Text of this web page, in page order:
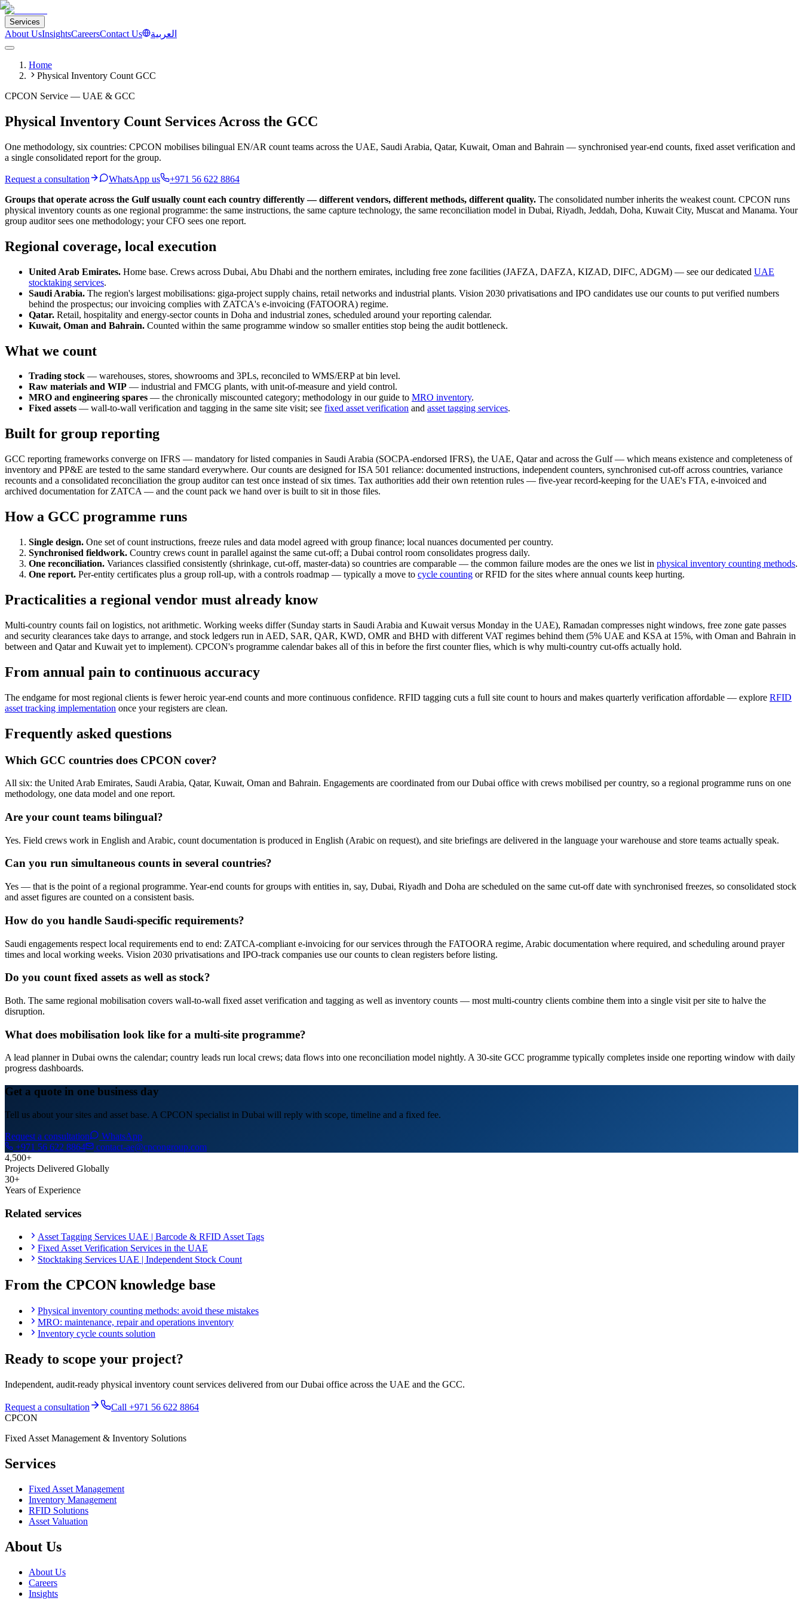
Services
About UsInsightsCareersContact Us العربية
Home
Physical Inventory Count GCC
CPCON Service — UAE & GCC
Physical Inventory Count Services Across the GCC
One methodology, six countries: CPCON mobilises bilingual EN/AR count teams across the UAE, Saudi Arabia, Qatar, Kuwait, Oman and Bahrain — synchronised year-end counts, fixed asset verification and
a single consolidated report for the group.
Request a consultation WhatsApp us
+971 56 622 8864
Groups that operate across the Gulf usually count each country differently — different vendors, different methods, different quality. The consolidated number inherits the weakest count. CPCON runs
physical inventory counts as one regional programme: the same instructions, the same capture technology, the same reconciliation model in Dubai, Riyadh, Jeddah, Doha, Kuwait City, Muscat and Manama. Your
group auditor sees one methodology; your CFO sees one report.
Regional coverage, local execution
United Arab Emirates. Home base. Crews across Dubai, Abu Dhabi and the northern emirates, including free zone facilities (JAFZA, DAFZA, KIZAD, DIFC, ADGM) — see our dedicated UAE
stocktaking services.
Saudi Arabia. The region's largest mobilisations: giga-project supply chains, retail networks and industrial plants. Vision 2030 privatisations and IPO candidates use our counts to put verified numbers
behind the prospectus; our invoicing complies with ZATCA's e-invoicing (FATOORA) regime.
Qatar. Retail, hospitality and energy-sector counts in Doha and industrial zones, scheduled around your reporting calendar.
Kuwait, Oman and Bahrain. Counted within the same programme window so smaller entities stop being the audit bottleneck.
What we count
Trading stock — warehouses, stores, showrooms and 3PLs, reconciled to WMS/ERP at bin level.
Raw materials and WIP — industrial and FMCG plants, with unit-of-measure and yield control.
MRO and engineering spares — the chronically miscounted category; methodology in our guide to MRO inventory.
Fixed assets — wall-to-wall verification and tagging in the same site visit; see fixed asset verification and asset tagging services.
Built for group reporting
GCC reporting frameworks converge on IFRS — mandatory for listed companies in Saudi Arabia (SOCPA-endorsed IFRS), the UAE, Qatar and across the Gulf — which means existence and completeness of
inventory and PP&E are tested to the same standard everywhere. Our counts are designed for ISA 501 reliance: documented instructions, independent counters, synchronised cut-off across countries, variance
recounts and a consolidated reconciliation the group auditor can test once instead of six times. Tax authorities add their own retention rules — five-year record-keeping for the UAE's FTA, e-invoiced and
archived documentation for ZATCA — and the count pack we hand over is built to sit in those files.
How a GCC programme runs
Single design. One set of count instructions, freeze rules and data model agreed with group finance; local nuances documented per country.
Synchronised fieldwork. Country crews count in parallel against the same cut-off; a Dubai control room consolidates progress daily.
One reconciliation. Variances classified consistently (shrinkage, cut-off, master-data) so countries are comparable — the common failure modes are the ones we list in physical inventory counting methods.
One report. Per-entity certificates plus a group roll-up, with a controls roadmap — typically a move to cycle counting or RFID for the sites where annual counts keep hurting.
Practicalities a regional vendor must already know
Multi-country counts fail on logistics, not arithmetic. Working weeks differ (Sunday starts in Saudi Arabia and Kuwait versus Monday in the UAE), Ramadan compresses night windows, free zone gate passes
and security clearances take days to arrange, and stock ledgers run in AED, SAR, QAR, KWD, OMR and BHD with different VAT regimes behind them (5% UAE and KSA at 15%, with Oman and Bahrain in
between and Qatar and Kuwait yet to implement). CPCON's programme calendar bakes all of this in before the first counter flies, which is why multi-country cut-offs actually hold.
From annual pain to continuous accuracy
The endgame for most regional clients is fewer heroic year-end counts and more continuous confidence. RFID tagging cuts a full site count to hours and makes quarterly verification affordable — explore RFID
asset tracking implementation once your registers are clean.
Frequently asked questions
Which GCC countries does CPCON cover?
All six: the United Arab Emirates, Saudi Arabia, Qatar, Kuwait, Oman and Bahrain. Engagements are coordinated from our Dubai office with crews mobilised per country, so a regional programme runs on one
methodology, one data model and one report.
Are your count teams bilingual?
Yes. Field crews work in English and Arabic, count documentation is produced in English (Arabic on request), and site briefings are delivered in the language your warehouse and store teams actually speak.
Can you run simultaneous counts in several countries?
Yes — that is the point of a regional programme. Year-end counts for groups with entities in, say, Dubai, Riyadh and Doha are scheduled on the same cut-off date with synchronised freezes, so consolidated stock
and asset figures are counted on a consistent basis.
How do you handle Saudi-specific requirements?
Saudi engagements respect local requirements end to end: ZATCA-compliant e-invoicing for our services through the FATOORA regime, Arabic documentation where required, and scheduling around prayer
times and local working weeks. Vision 2030 privatisations and IPO-track companies use our counts to clean registers before listing.
Do you count fixed assets as well as stock?
Both. The same regional mobilisation covers wall-to-wall fixed asset verification and tagging as well as inventory counts — most multi-country clients combine them into a single visit per site to halve the
disruption.
What does mobilisation look like for a multi-site programme?
A lead planner in Dubai owns the calendar; country leads run local crews; data flows into one reconciliation model nightly. A 30-site GCC programme typically completes inside one reporting window with daily
progress dashboards.
Get a quote in one business day
Tell us about your sites and asset base. A CPCON specialist in Dubai will reply with scope, timeline and a fixed fee.
Request a consultation
WhatsApp
+971 56 622 8864
contact-ae@cpcongroup.com
4,500+
Projects Delivered Globally
30+
Years of Experience
Related services
Asset Tagging Services UAE | Barcode & RFID Asset Tags
Fixed Asset Verification Services in the UAE
Stocktaking Services UAE | Independent Stock Count
From the CPCON knowledge base
Physical inventory counting methods: avoid these mistakes
MRO: maintenance, repair and operations inventory
Inventory cycle counts solution
Ready to scope your project?
Independent, audit-ready physical inventory count services delivered from our Dubai office across the UAE and the GCC.
Request a consultation Call +971 56 622 8864
CPCON
Fixed Asset Management & Inventory Solutions
Services
Fixed Asset Management
Inventory Management
RFID Solutions
Asset Valuation
About Us
About Us
Careers
Insights